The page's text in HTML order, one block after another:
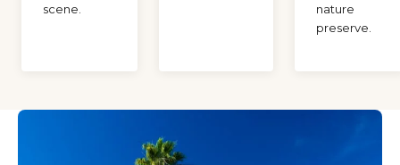
scene.
nature
preserve.